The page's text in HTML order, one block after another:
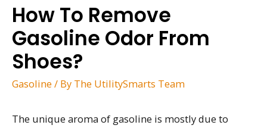
How To Remove
Gasoline Odor From
Shoes?
Gasoline / By The UtilitySmarts Team
The unique aroma of gasoline is mostly due to